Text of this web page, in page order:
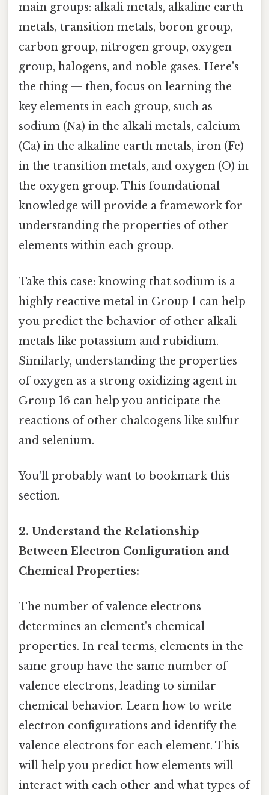
main groups: alkali metals, alkaline earth
metals, transition metals, boron group,
carbon group, nitrogen group, oxygen
group, halogens, and noble gases. Here's
the thing — then, focus on learning the
key elements in each group, such as
sodium (Na) in the alkali metals, calcium
(Ca) in the alkaline earth metals, iron (Fe)
in the transition metals, and oxygen (O) in
the oxygen group. This foundational
knowledge will provide a framework for
understanding the properties of other
elements within each group.
Take this case: knowing that sodium is a
highly reactive metal in Group 1 can help
you predict the behavior of other alkali
metals like potassium and rubidium.
Similarly, understanding the properties
of oxygen as a strong oxidizing agent in
Group 16 can help you anticipate the
reactions of other chalcogens like sulfur
and selenium.
You'll probably want to bookmark this
section.
2. Understand the Relationship
Between Electron Configuration and
Chemical Properties:
The number of valence electrons
determines an element's chemical
properties. In real terms, elements in the
same group have the same number of
valence electrons, leading to similar
chemical behavior. Learn how to write
electron configurations and identify the
valence electrons for each element. This
will help you predict how elements will
interact with each other and what types of